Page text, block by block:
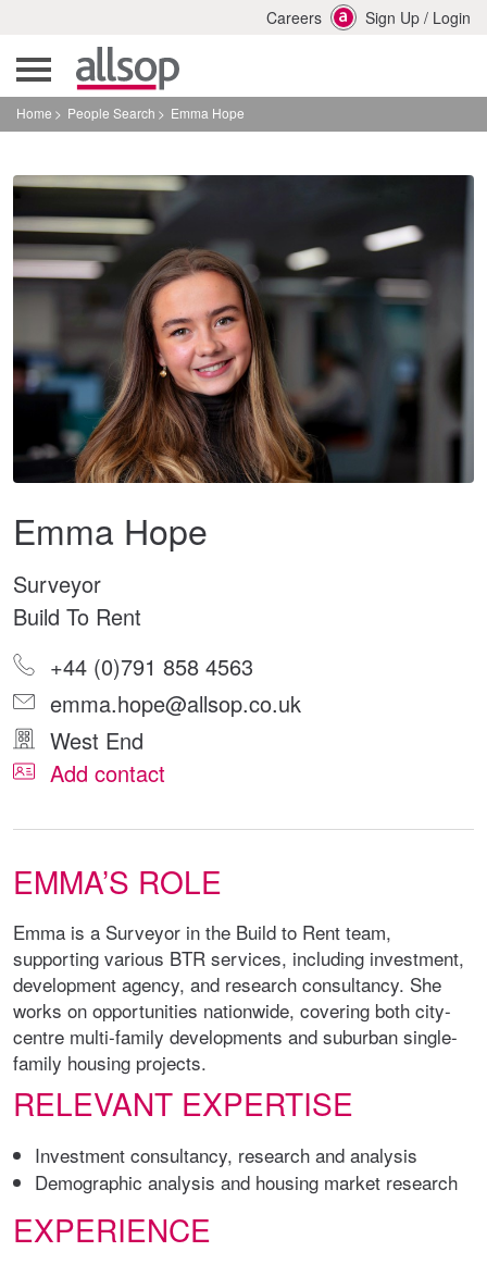
Careers Sign Up / Login
Home People Search Emma Hope
Emma Hope
Surveyor
Build To Rent
+44 (0)791 858 4563
emma.hope@allsop.co.uk
West End
Add contact
EMMA’S ROLE
Emma is a Surveyor in the Build to Rent team,
supporting various BTR services, including investment,
development agency, and research consultancy. She
works on opportunities nationwide, covering both city-
centre multi-family developments and suburban single-
family housing projects.
RELEVANT EXPERTISE
Investment consultancy, research and analysis
Demographic analysis and housing market research
EXPERIENCE